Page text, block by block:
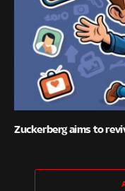
Zuckerberg aims to